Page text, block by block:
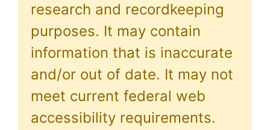
research and recordkeeping
purposes. It may contain
information that is inaccurate
and/or out of date. It may not
meet current federal web
accessibility requirements.